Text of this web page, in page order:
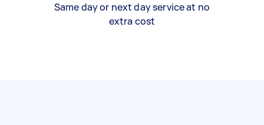
Same day or next day service at no
extra cost